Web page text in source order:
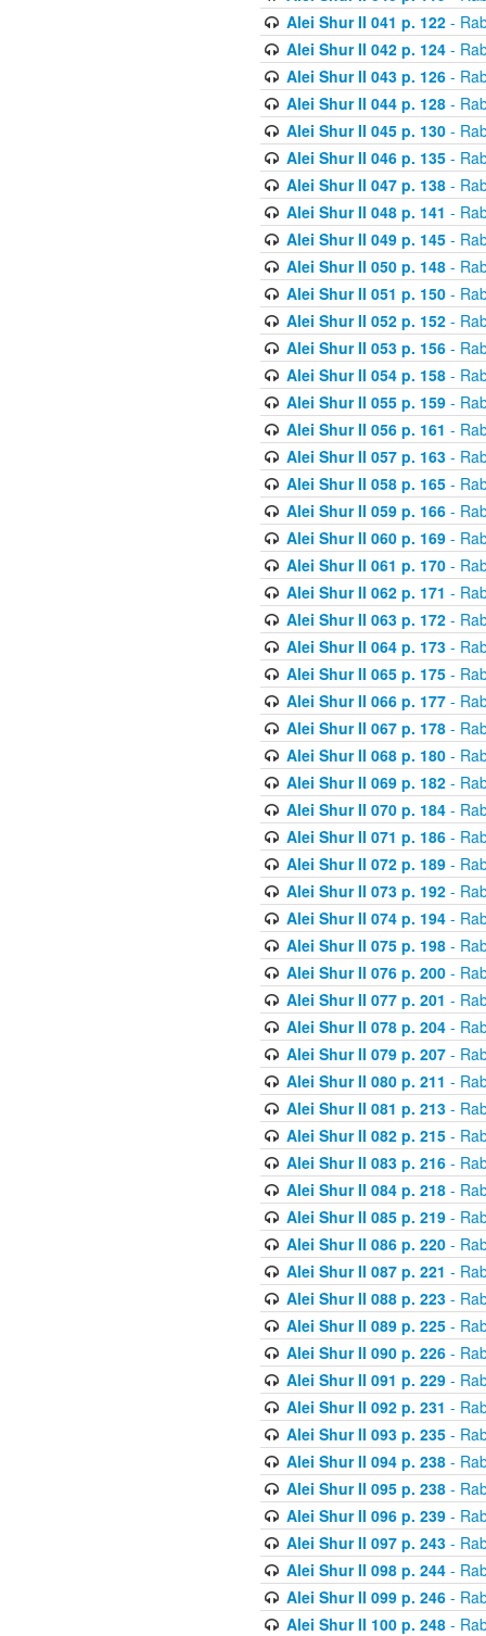
Alei Shur II 041 p. 122-
Alei Shur II 042 p. 124-
Alei Shur II 043 p. 126-
Alei Shur II 044 p. 128-
Alei Shur II 045 p. 130-
Alei Shur II 046 p. 135-
Alei Shur II 047 p. 138-
Alei Shur II 048 p. 141 -
Alei Shur II 049 p. 145-
Alei Shur II 050 p. 148-
Alei Shur II 051 p. 150-
Alei Shur II 052 p. 152-
Alei Shur II 053 p. 156-
Alei Shur II 054 p. 158-
Alei Shur II 055 p. 159-
Alei Shur II 056 p. 161 -
Alei Shur II 057 p. 163-
Alei Shur II 058 p. 165-
Alei Shur II 059 p. 166-
Alei Shur II 060 p. 169-
Alei Shur II 061 p. 170-
Alei Shur II 062 p. 171 -
Alei Shur II 063 p. 172-
Alei Shur II 064 p. 173-
Alei Shur II 065 p. 175-
Alei Shur II 066 p. 177-
Alei Shur II 067 p. 178-
Alei Shur II 068 p. 180-
Alei Shur II 069 p. 182-
Alei Shur II 070 p. 184-
Alei Shur II 071 p. 186-
Alei Shur II 072 p. 189-
Alei Shur II 073 p. 192-
Alei Shur II 074 p. 194-
Alei Shur II 075 p. 198-
Alei Shur II 076 p. 200-
Alei Shur II 077 p. 201 -
Alei Shur II 078 p. 204-
Alei Shur II 079 p. 207-
Alei Shur II 080 p. 211 -
Alei Shur II 081 p. 213-
Alei Shur II 082 p. 215-
Alei Shur II 083 p. 216-
Alei Shur II 084 p. 218-
Alei Shur II 085 p. 219-
Alei Shur II 086 p. 220-
Alei Shur II 087 p. 221 -
Alei Shur II 088 p. 223-
Alei Shur II 089 p. 225-
Alei Shur II 090 p. 226-
Alei Shur II 091 p. 229-
Alei Shur II 092 p. 231 -
Alei Shur II 093 p. 235-
Alei Shur II 094 p. 238-
Alei Shur II 095 p. 238-
Alei Shur II 096 p. 239-
Alei Shur II 097 p. 243-
Alei Shur II 098 p. 244-
Alei Shur II 099 p. 246-
Alei Shur II 100 p. 248-